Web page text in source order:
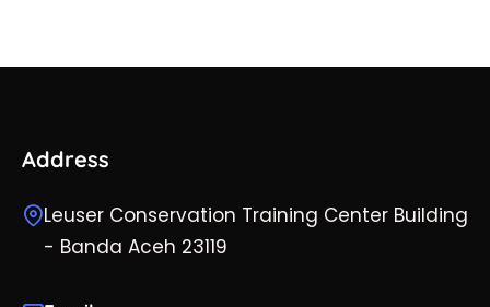
Address
Leuser Conservation Training Center Building
- Banda Aceh 23119